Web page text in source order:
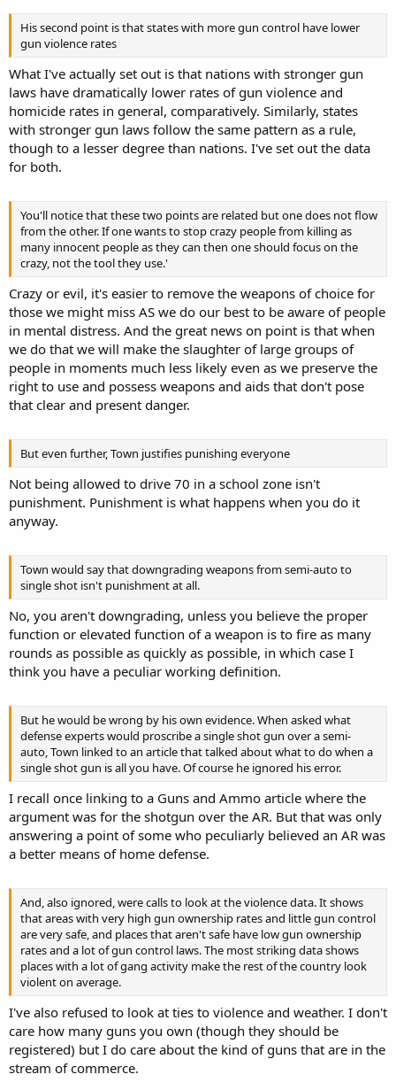
Not at all.
Meanwhile, in Australia, a nation where guns are yet found but the
sorts I'm speaking to are not legally attainable, they had 13 mass
shootings before the Port Arthur massacre, within a span of 18
years. In the 22 years since they made the means illegal? None.
I didn't say it would stop all crime. But it did stop the crime it was
All evidence to the contrary, though it's an easy sort of bet given we
aren't going to scrap our system of justice. What you can do is look
much safer on average than those with weaker laws and greater
allowance. The same is true, but in a more dramatic fashion,
comparing us with our Western European cousins.
His second point is that states with more gun control have lower
gun violence rates
What I've actually set out is that nations with stronger gun
laws have dramatically lower rates of gun violence and
homicide rates in general, comparatively. Similarly, states
with stronger gun laws follow the same pattern as a rule,
though to a lesser degree than nations. I've set out the data
for both.
You'll notice that these two points are related but one does not flow
from the other. If one wants to stop crazy people from killing as
many innocent people as they can then one should focus on the
crazy, not the tool they use.'
Crazy or evil, it's easier to remove the weapons of choice for
those we might miss AS we do our best to be aware of people
in mental distress. And the great news on point is that when
we do that we will make the slaughter of large groups of
people in moments much less likely even as we preserve the
right to use and possess weapons and aids that don't pose
that clear and present danger.
But even further, Town justifies punishing everyone
Not being allowed to drive 70 in a school zone isn't
punishment. Punishment is what happens when you do it
anyway.
Town would say that downgrading weapons from semi-auto to
single shot isn't punishment at all.
No, you aren't downgrading, unless you believe the proper
function or elevated function of a weapon is to fire as many
rounds as possible as quickly as possible, in which case I
think you have a peculiar working definition.
But he would be wrong by his own evidence. When asked what
defense experts would proscribe a single shot gun over a semi-
auto, Town linked to an article that talked about what to do when a
single shot gun is all you have. Of course he ignored his error.
I recall once linking to a Guns and Ammo article where the
argument was for the shotgun over the AR. But that was only
answering a point of some who peculiarly believed an AR was
a better means of home defense.
And, also ignored, were calls to look at the violence data. It shows
that areas with very high gun ownership rates and little gun control
are very safe, and places that aren't safe have low gun ownership
rates and a lot of gun control laws. The most striking data shows
places with a lot of gang activity make the rest of the country look
violent on average.
I've also refused to look at ties to violence and weather. I don't
care how many guns you own (though they should be
registered) but I do care about the kind of guns that are in the
stream of commerce.